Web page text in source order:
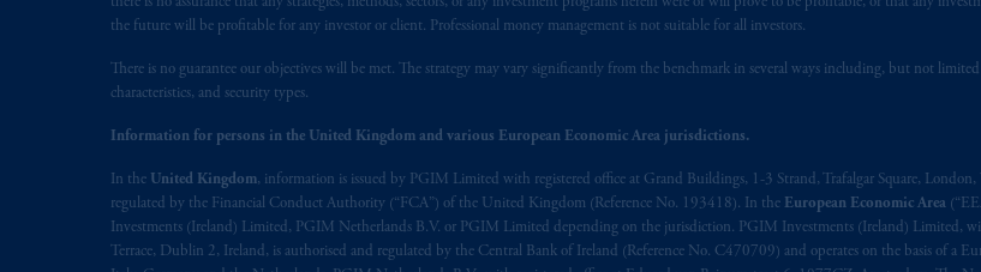
the future will be profitable for any investor or client. Professional money management is not suitable for all investors.
There is no guarantee our objectives will be met. The strategy may vary significantly from the benchmark in several ways including, but not
characteristics, and security types.
Information for persons in the United Kingdom and various European Economic Area jurisdictions.
In the United Kingdom, information is issued by PGIM Limited with registered office at Grand Buildings, 1-3 Strand, Trafalgar Square,
regulated by the Financial Conduct Authority (“FCA”) of the United Kingdom (Reference No. 193418). In the European Economic Area
Investments (Ireland) Limited, PGIM Netherlands B.V. or PGIM Limited depending on the jurisdiction. PGIM Investments (Ireland) Limited,
Terrace, Dublin 2, Ireland, is authorised and regulated by the Central Bank of Ireland (Reference No. C470709) and operates on the basis of a
savings. In making the information available on this website, PGIM, Inc. and its affiliates are not
© 2026 Prudential Financial, Inc. and its related entities.